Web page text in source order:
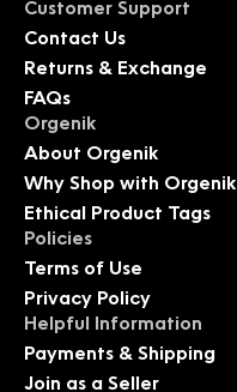
Customer Support
Contact Us
Returns & Exchange
FAQs
Orgenik
About Orgenik
Why Shop with Orgenik
Ethical Product Tags
Policies
Terms of Use
Privacy Policy
Helpful Information
Payments & Shipping
Join as a Seller